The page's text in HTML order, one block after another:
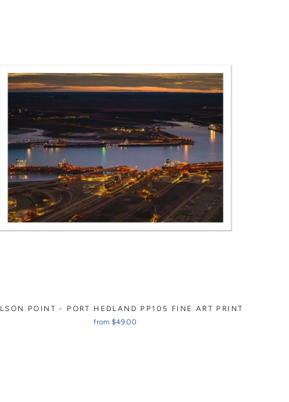
POINT - PORT HEDLAND PP105 FINE ART PRINT
from $49.00